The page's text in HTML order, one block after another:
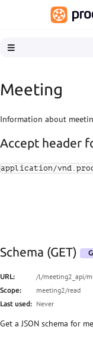
Getting support
Contact moments
Email Tracking
Schema (GET)
Meetings
Meeting
Information about
Accept header
application/
Schema (GET)
URL: /l/meeting2_api/
Scope: meeting2/read
Last used: Never
Get a JSON schema for